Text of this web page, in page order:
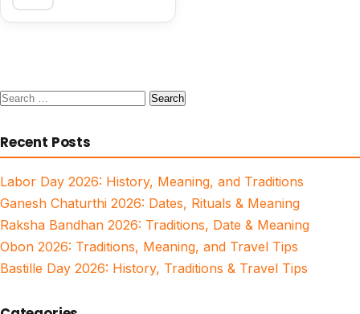
Search
Recent Posts
Labor Day 2026: History, Meaning, and Traditions
Ganesh Chaturthi 2026: Dates, Rituals & Meaning
Raksha Bandhan 2026: Traditions, Date & Meaning
Obon 2026: Traditions, Meaning, and Travel Tips
Bastille Day 2026: History, Traditions & Travel Tips